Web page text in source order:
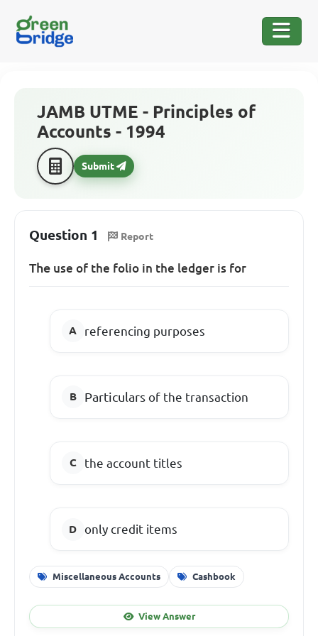
JAMB UTME - Principles of
Accounts - 1994
Submit
Question 1 Report
The use of the folio in the ledger is for
referencing purposes
Particularsof the transaction
the account titles
only credit items
Miscellaneous Accounts Cashbook
View Answer